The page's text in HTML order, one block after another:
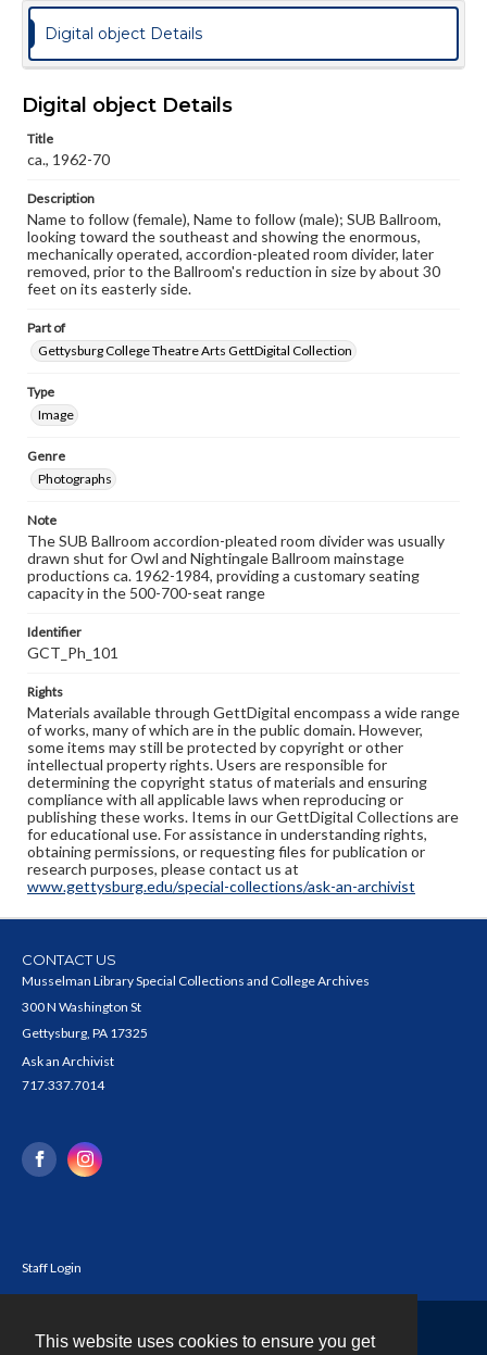
This website uses cookies to ensure you get
when reproducing or publishing these works. Items in
our GettDigital Collections are for educational use. For
assistance in understanding rights, obtaining
permissions, or requesting files for publication or
www.gettysburg.edu/special-collections/ask-an-archivist
Digital object Details
Digital object Details
Title
ca., 1962-70
Description
Name to follow (female), Name to follow (male); SUB Ballroom,
looking toward the southeast and showing the enormous,
mechanically operated, accordion-pleated room divider, later
removed, prior to the Ballroom's reduction in size by about 30
feet on its easterly side.
Part of
Gettysburg College Theatre Arts GettDigital Collection
Type
Image
Genre
Photographs
Note
The SUB Ballroom accordion-pleated room divider was usually
drawn shut for Owl and Nightingale Ballroom mainstage
productions ca. 1962-1984, providing a customary seating
capacity in the 500-700-seat range
Identifier
GCT_Ph_101
Rights
Materials available through GettDigital encompass a wide range
of works, many of which are in the public domain. However,
some items may still be protected by copyright or other
intellectual property rights. Users are responsible for
determining the copyright status of materials and ensuring
compliance with all applicable laws when reproducing or
publishing these works. Items in our GettDigital Collections are
for educational use. For assistance in understanding rights,
obtaining permissions, or requesting files for publication or
research purposes, please contact us at
www.gettysburg.edu/special-collections/ask-an-archivist
CONTACT US
Musselman Library Special Collections and College Archives
300 N Washington St
Gettysburg, PA 17325
Ask an Archivist
717.337.7014
Staff Login